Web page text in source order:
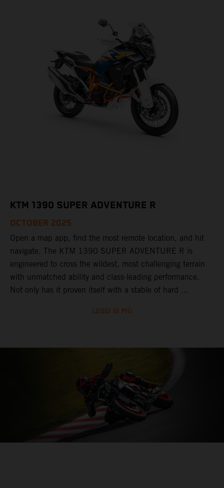
KTM 1390 SUPER ADVENTURE R
OCTOBER 2025
Open a map app, find the most remote location, and hit
navigate. The KTM 1390 SUPER ADVENTURE R is
engineered to cross the wildest, most challenging terrain
with unmatched ability and class-leading performance.
Not only has it proven itself with a stable of hard ...
LEGGI DI PIÙ